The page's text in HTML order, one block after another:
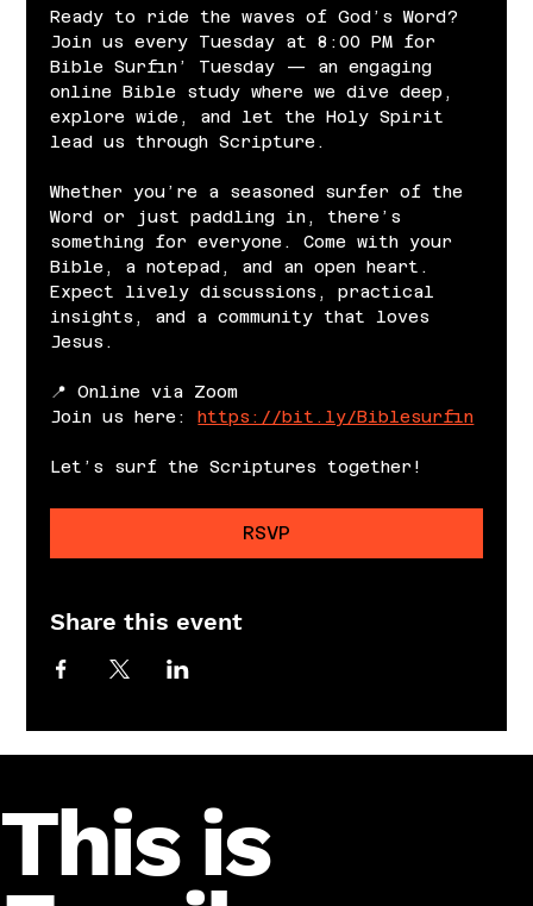
Ready to ride the waves of God’s Word?
Join us every Tuesday at 8:00 PM for
Bible Surfin’ Tuesday — an engaging
online Bible study where we dive deep,
explore wide, and let the Holy Spirit
lead us through Scripture.
Whether you’re a seasoned surfer of the
Word or just paddling in, there’s
something for everyone. Come with your
Bible, a notepad, and an open heart.
Expect lively discussions, practical
insights, and a community that loves
Jesus.
📍 Online via Zoom
Join us here: https://bit.ly/Biblesurfin
Let’s surf the Scriptures together!
RSVP
Share this event
This is